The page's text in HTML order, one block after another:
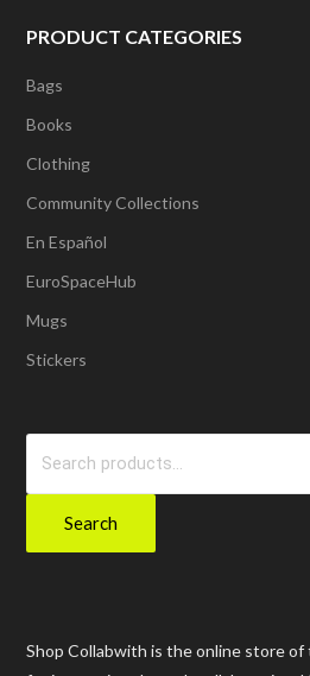
PRODUCT CATEGORIES
Bags
Books
Clothing
Community Collections
En Español
EuroSpaceHub
Mugs
Stickers
Search
Shop Collabwith is the online store